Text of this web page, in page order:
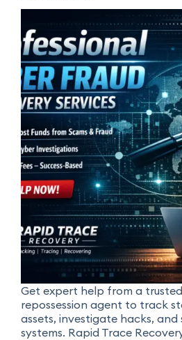
Get expert help from a
repossession agent to track
assets, investigate hacks, and
systems. Rapid Trace